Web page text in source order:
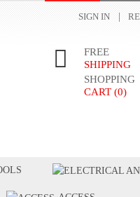
SIGN IN
FREE
SHIPPING
SHOPPING
CART (0)